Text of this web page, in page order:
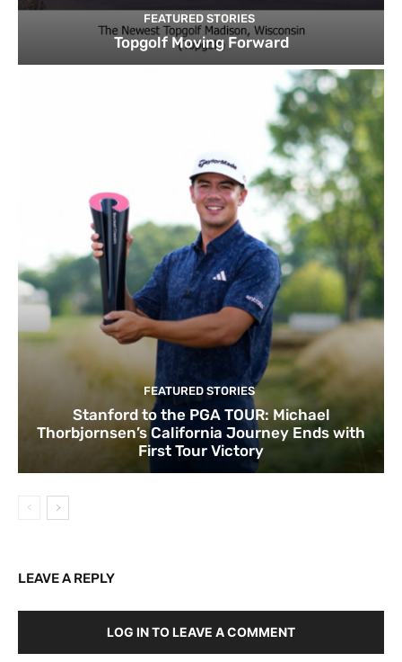
FEATURED STORIES
Topgolf Moving Forward
FEATURED STORIES
Stanford to the PGA TOUR: Michael
Thorbjornsen’s California Journey Ends with
First Tour Victory
LEAVE A REPLY
LOG IN TO LEAVE A COMMENT